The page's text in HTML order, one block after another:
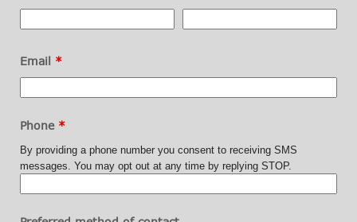
Email *
Phone *
By providing a phone number you consent to receiving SMS
messages. You may opt out at any time by replying STOP.